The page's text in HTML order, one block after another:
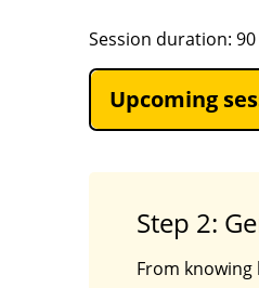
Session duration:
Upcoming
Step 2:
From